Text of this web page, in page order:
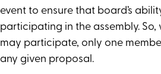
event to ensure that board’s
participating in the assembly.
may participate, only one
any given proposal.